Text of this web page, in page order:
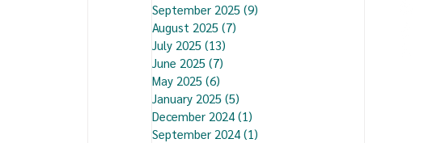
September 2025 (9)
August 2025 (7)
July 2025 (13)
June 2025 (7)
May 2025 (6)
January 2025 (5)
December 2024 (1)
September 2024 (1)